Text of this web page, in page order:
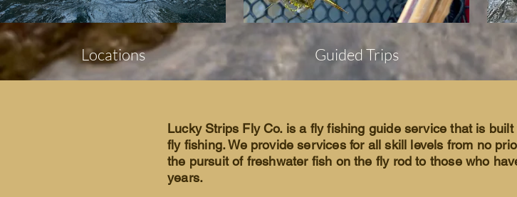
Locations Guided Trips
Lucky Strips Fly Co. is a fly fishing guide service that is
fly fishing. We provide services for all skill levels from no
the pursuit of freshwater fish on the fly rod to those who
years.